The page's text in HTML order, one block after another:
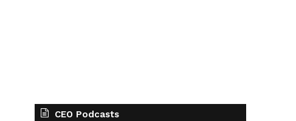
CEO Podcasts